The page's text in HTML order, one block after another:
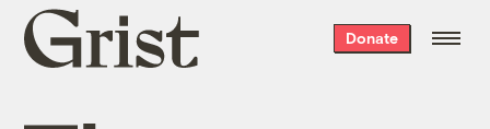
Grist
home
Donate